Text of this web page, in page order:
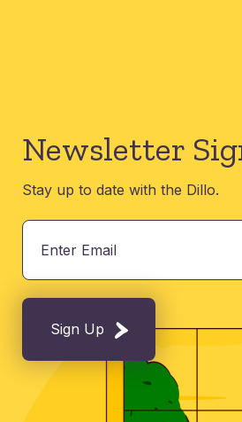
Newsletter
Stay up to date with the Dillo.
Sign Up